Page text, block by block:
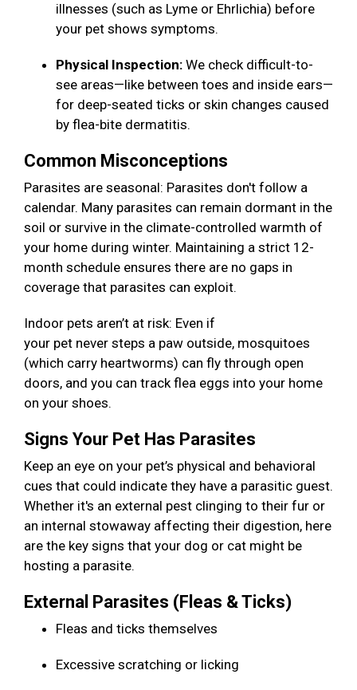
illnesses (such as Lyme or Ehrlichia) before
your pet shows symptoms.
Physical Inspection: We check difficult-to-
see areas—like between toes and inside ears—
for deep-seated ticks or skin changes caused
by flea-bite dermatitis.
Common Misconceptions
Parasites are seasonal: Parasites don't follow a
calendar. Many parasites can remain dormant in the
soil or survive in the climate-controlled warmth of
your home during winter. Maintaining a strict 12-
month schedule ensures there are no gaps in
coverage that parasites can exploit.
Indoor pets aren’t at risk: Even if
your pet never steps a paw outside, mosquitoes
(which carry heartworms) can fly through open
doors, and you can track flea eggs into your home
on your shoes.
Signs Your Pet Has Parasites
Keep an eye on your pet’s physical and behavioral
cues that could indicate they have a parasitic guest.
Whether it's an external pest clinging to their fur or
an internal stowaway affecting their digestion, here
are the key signs that your dog or cat might be
hosting a parasite.
External Parasites (Fleas & Ticks)
Fleas and ticks themselves
Excessive scratching or licking